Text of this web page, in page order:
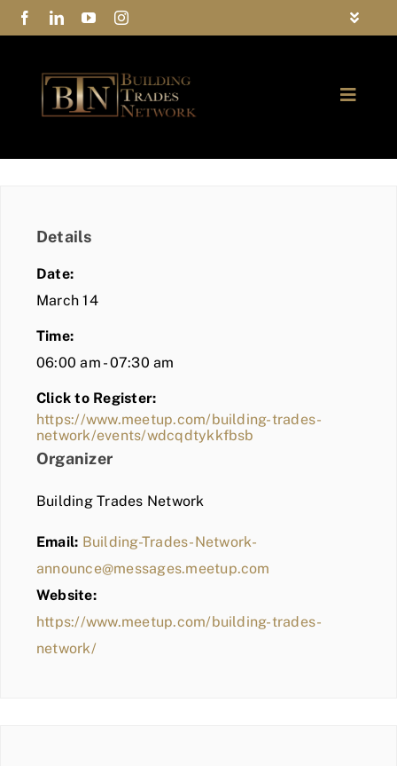
Skip
to
Toggle
Privacy Policy
Contact Us
Toggle
COMMUNITY
BLOG
MEMBER LOGIN
Details
Date:
March 14
Time:
06:00 am - 07:30 am
Click to Register:
https://www.meetup.com/building-trades-
network/events/wdcqdtykkfbsb
Organizer
Building Trades Network
Email: Building-Trades-Network-
announce@messages.meetup.com
Website:
https://www.meetup.com/building-trades-
network/